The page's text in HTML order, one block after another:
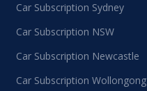
Car Subscription Sydney
Car Subscription NSW
Car Subscription Newcastle
Car Subscription Wollongong